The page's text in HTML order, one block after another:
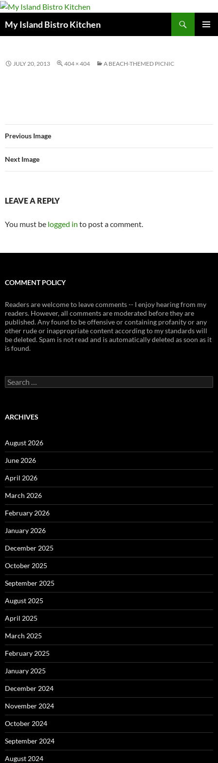
My Island Bistro Kitchen
JULY 20, 2013 404 × 404 A BEACH-THEMED PICNIC
Previous Image
Next Image
LEAVE A REPLY
You must be logged in to post a comment.
COMMENT POLICY
Readers are welcome to leave comments -- I enjoy hearing from my
readers. However, all comments are moderated before they are
published. Any found to be offensive or containing profanity or any
other rude or inappropriate content according to my standards will
be deleted. Spam is not read and is automatically deleted as soon as it
is found.
Search
for:
ARCHIVES
August 2026
June 2026
April 2026
March 2026
February 2026
January 2026
December 2025
October 2025
September 2025
August 2025
April 2025
March 2025
February 2025
January 2025
December 2024
November 2024
October 2024
September 2024
August 2024